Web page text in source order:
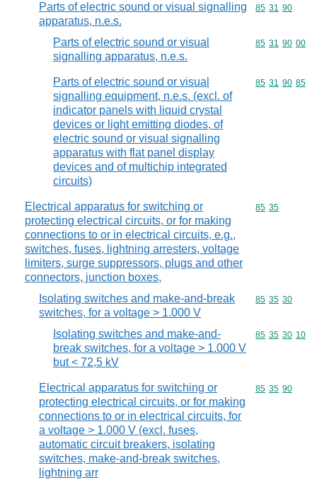
Parts of electric sound or visual signalling
apparatus, n.e.s.
Commodity
85 31 90
Parts of electric sound or visual
signalling apparatus, n.e.s.
Commodity
85 31 90 00
Parts of electric sound or visual
signalling equipment, n.e.s. (excl. of
indicator panels with liquid crystal
devices or light emitting diodes, of
electric sound or visual signalling
apparatus with flat panel display
devices and of multichip integrated
circuits)
Commodity
85 31 90 85
Electrical apparatus for switching or
protecting electrical circuits, or for making
connections to or in electrical circuits, e.g.,
switches, fuses, lightning arresters, voltage
limiters, surge suppressors, plugs and other
connectors, junction boxes,
Commodity
85 35
Isolating switches and make-and-break
switches, for a voltage > 1.000 V
Commodity
85 35 30
Isolating switches and make-and-
break switches, for a voltage > 1.000 V
but < 72,5 kV
Commodity
85 35 30 10
Electrical apparatus for switching or
protecting electrical circuits, or for making
connections to or in electrical circuits, for
a voltage > 1.000 V (excl. fuses,
automatic circuit breakers, isolating
switches, make-and-break switches,
lightning arr
Commodity
85 35 90